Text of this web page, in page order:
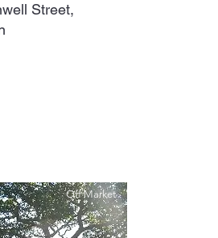
Street,
Off Market